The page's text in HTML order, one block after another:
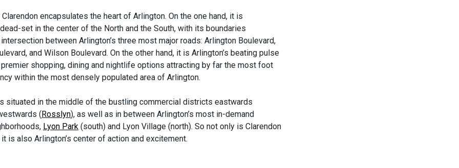
encapsulates the heart of Arlington. On the one hand, it is
set in the center of the North and the South, with its boundaries
between Arlington’s three most major roads: Arlington Boulevard,
and Wilson Boulevard. On the other hand, it is Arlington’s beating pulse
shopping, dining and nightlife options attracting by far the most foot
within the most densely populated area of Arlington.
situated in the middle of the bustling commercial districts eastwards
(Rosslyn), as well as in between Arlington’s most in-demand
Lyon Park (south) and Lyon Village (north). So not only is Clarendon
is also Arlington’s center of action and excitement.